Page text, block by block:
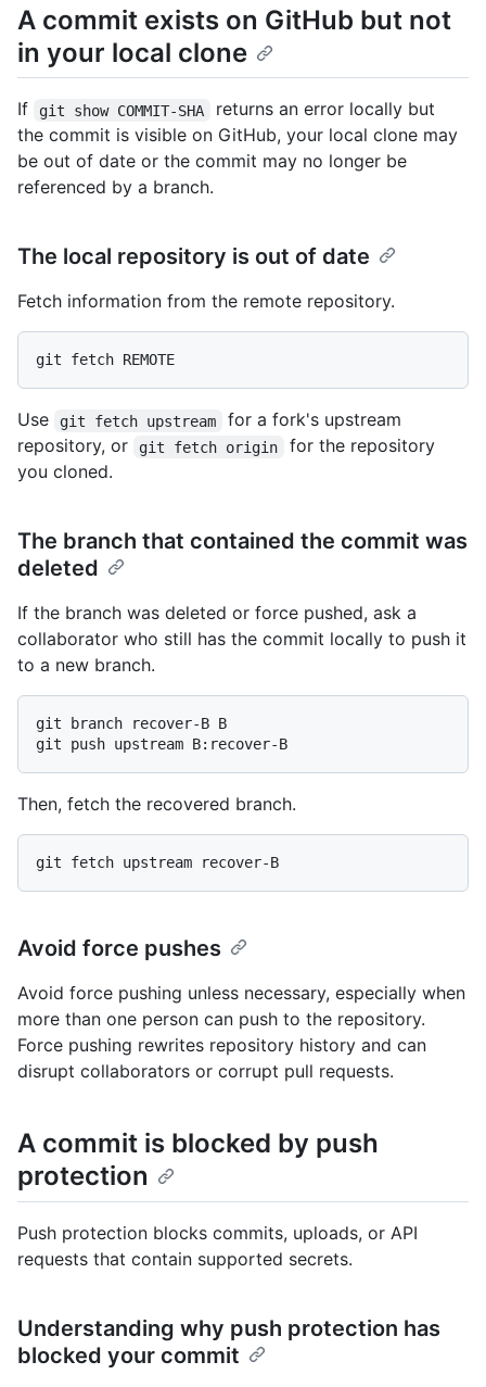
A commit exists on GitHub but not
in your local clone
If git show COMMIT-SHA
returns an error locally but
the commit is visible on GitHub, your local clone may
be out of date or the commit may no longer be
referenced by a branch.
The local repository is out of date
Fetch information from the remote repository.
Use git fetch upstream
for a fork's upstream
repository, or
git fetch origin
for the repository
you cloned.
The branch that contained the commit was
deleted
If the branch was deleted or force pushed, ask a
collaborator who still has the commit locally to push it
to a new branch.
git branch recover-B B
Then, fetch the recovered branch.
Avoid force pushes
Avoid force pushing unless necessary, especially when
more than one person can push to the repository.
Force pushing rewrites repository history and can
disrupt collaborators or corrupt pull requests.
A commit is blocked by push
protection
Push protection blocks commits, uploads, or API
requests that contain supported secrets.
Understanding why push protection has
blocked your commit